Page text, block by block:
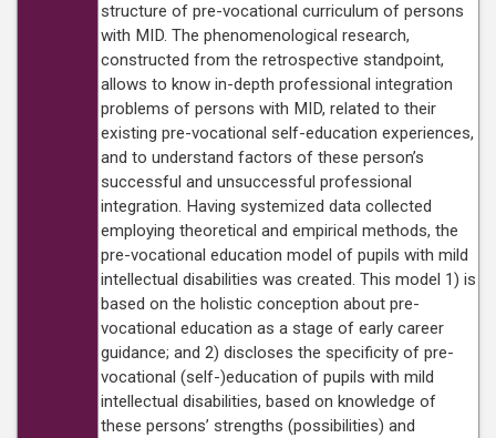
structure of pre-vocational curriculum of persons
with MID. The phenomenological research,
constructed from the retrospective standpoint,
allows to know in-depth professional integration
problems of persons with MID, related to their
existing pre-vocational self-education experiences,
and to understand factors of these person’s
successful and unsuccessful professional
integration. Having systemized data collected
employing theoretical and empirical methods, the
pre-vocational education model of pupils with mild
intellectual disabilities was created. This model 1) is
based on the holistic conception about pre-
vocational education as a stage of early career
guidance; and 2) discloses the specificity of pre-
vocational (self-)education of pupils with mild
intellectual disabilities, based on knowledge of
these persons’ strengths (possibilities) and